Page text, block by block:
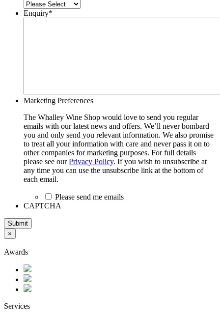
Enquiry*
Marketing Preferences
The Whalley Wine Shop would love to send you regular
emails with our latest news and offers. We’ll never bombard
you and only send you relevant information. We also promise
to treat all your information with care and never pass it on to
other companies for marketing purposes. For full details
please see ourPrivacy Policy. If you wish to unsubscribe at
any time you can use the unsubscribe link at the bottom of
each email.
Please send me emails
CAPTCHA
Submit
×
Awards
Services